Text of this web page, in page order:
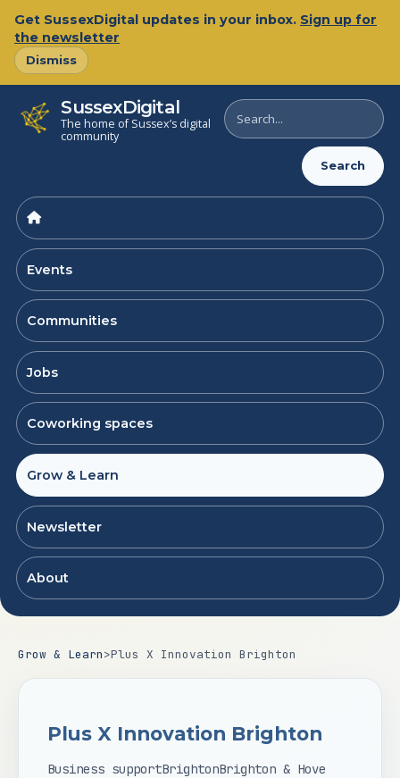
content
Get SussexDigital updates in your inbox. Sign up for
the newsletter
Dismiss
SussexDigital
The home of Sussex’s digital
community
Search
SussexDigital
Search
Events
Communities
Jobs
Coworking spaces
Grow & Learn
Newsletter
About
Grow & Learn>Plus X Innovation Brighton
Plus X Innovation Brighton
Business supportBrightonBrighton & Hove